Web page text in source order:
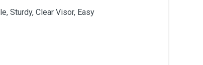
Sturdy, Clear Visor, Easy